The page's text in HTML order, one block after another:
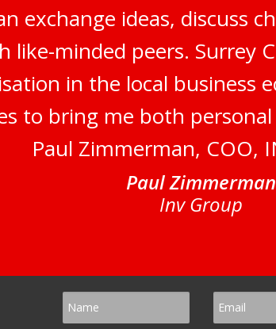
exchange ideas, discuss
like-minded peers. Surrey
in the local business
to bring me both
Paul Zimmerman, COO,
Paul Zimmerman
Inv Group